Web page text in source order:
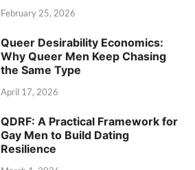
February 25, 2026
Queer Desirability Economics:
Why Queer Men Keep Chasing
the Same Type
April 17, 2026
QDRF: A Practical Framework for
Gay Men to Build Dating
Resilience